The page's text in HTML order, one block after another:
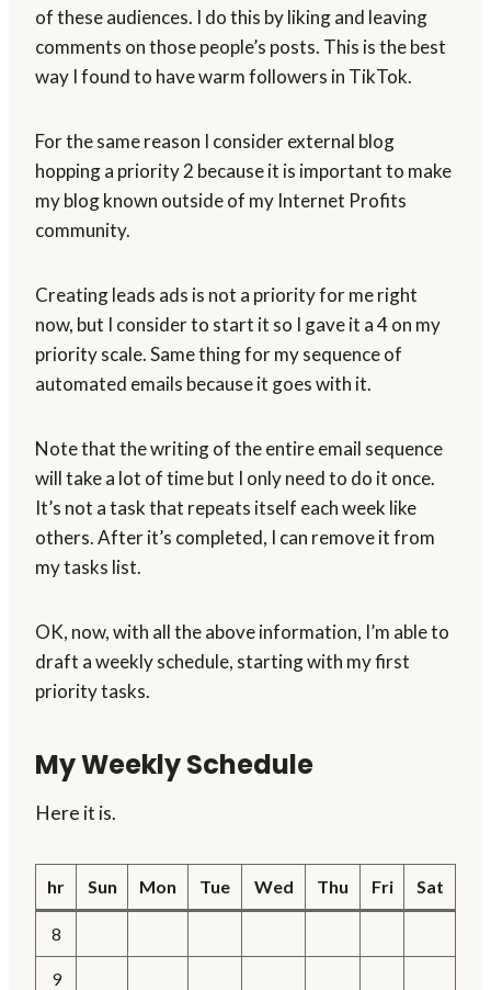
of these audiences. I do this by liking and leaving
comments on those people’s posts. This is the best
way I found to have warm followers in TikTok.
For the same reason I consider external blog
hopping a priority 2 because it is important to make
my blog known outside of my Internet Profits
community.
Creating leads ads is not a priority for me right
now, but I consider to start it so I gave it a 4 on my
priority scale. Same thing for my sequence of
automated emails because it goes with it.
Note that the writing of the entire email sequence
will take a lot of time but I only need to do it once.
It’s not a task that repeats itself each week like
others. After it’s completed, I can remove it from
my tasks list.
OK, now, with all the above information, I’m able to
draft a weekly schedule, starting with my first
priority tasks.
My Weekly Schedule
Here it is.
hr Sun Mon Tue Wed Thu Fri Sat
8
9